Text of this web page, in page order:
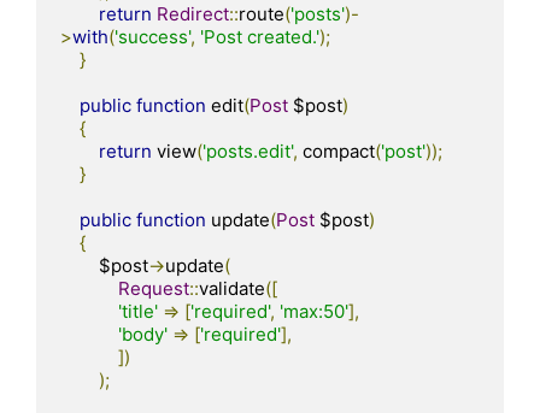
return Redirect::route('posts')-
>with('success', 'Post created.');
}
public function edit(Post $post)
{
return view('posts.edit', compact('post'));
}
public function update(Post $post)
{
        $post
->update(
Request::validate([
'title' => ['required', 'max:50'],
'body' => ['required'],
])
);